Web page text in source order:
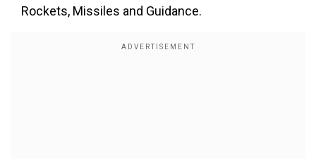
Rockets, Missiles and Guidance.